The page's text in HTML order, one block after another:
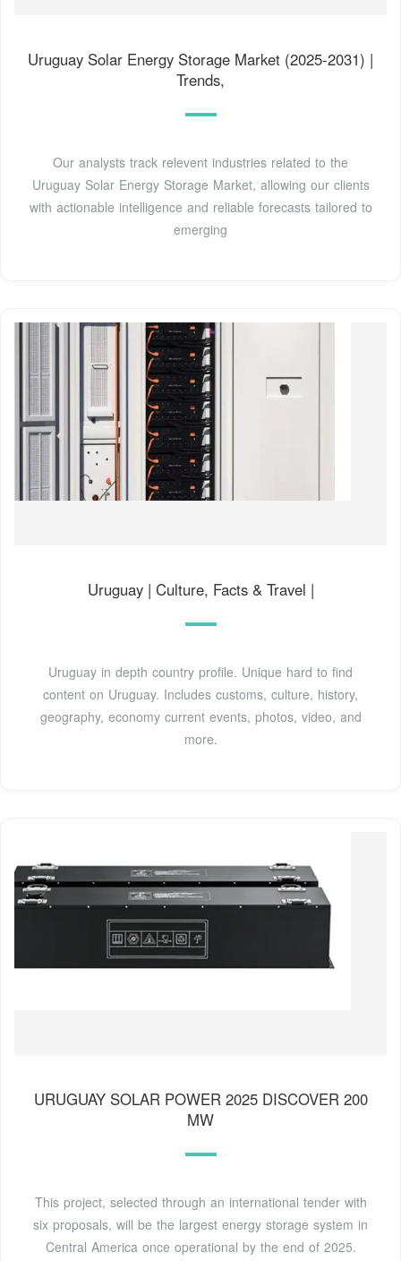
Uruguay Solar Energy Storage Market (2025-2031) |
Trends,
Our analysts track relevent industries related to the
Uruguay Solar Energy Storage Market, allowing our clients
with actionable intelligence and reliable forecasts tailored to
emerging
Uruguay | Culture, Facts & Travel |
Uruguay in depth country profile. Unique hard to find
content on Uruguay. Includes customs, culture, history,
geography, economy current events, photos, video, and
more.
URUGUAY SOLAR POWER 2025 DISCOVER 200
MW
This project, selected through an international tender with
six proposals, will be the largest energy storage system in
Central America once operational by the end of 2025.